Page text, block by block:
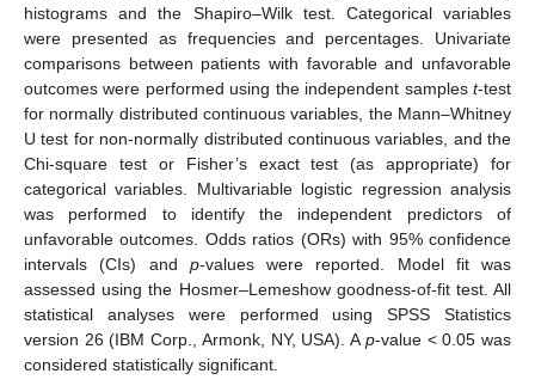
histograms and the Shapiro–Wilk test. Categorical variables
were presented as frequencies and percentages. Univariate
comparisons between patients with favorable and unfavorable
outcomes were performed using the independent samples t-test
for normally distributed continuous variables, the Mann–Whitney
U test for non-normally distributed continuous variables, and the
Chi-square test or Fisher’s exact test (as appropriate) for
categorical variables. Multivariable logistic regression analysis
was performed to identify the independent predictors of
unfavorable outcomes. Odds ratios (ORs) with 95% confidence
intervals (CIs) and p-values were reported. Model fit was
assessed using the Hosmer–Lemeshow goodness-of-fit test. All
statistical analyses were performed using SPSS Statistics
version 26 (IBM Corp., Armonk, NY, USA). A p-value < 0.05 was
considered statistically significant.